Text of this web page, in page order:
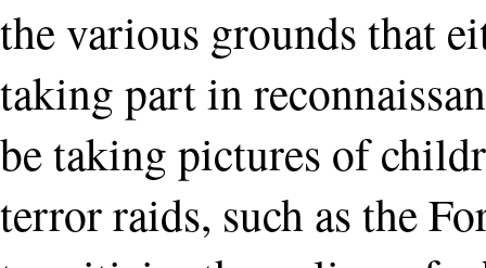
the various grounds that
taking part in
be taking pictures of
terror raids, such as the